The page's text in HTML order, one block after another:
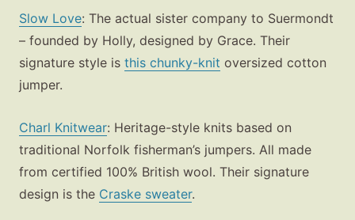
Slow Love: The actual sister company to Suermondt
– founded by Holly, designed by Grace. Their
signature style is this chunky-knit oversized cotton
jumper.
Charl Knitwear: Heritage-style knits based on
traditional Norfolk fisherman’s jumpers. All made
from certified 100% British wool. Their signature
design is the Craske sweater.